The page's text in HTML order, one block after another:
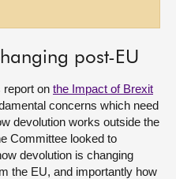
post-EU
report on the Impact of Brexit
concerns which need
devolution works outside the
Committee looked to
devolution is changing
the EU, and importantly how